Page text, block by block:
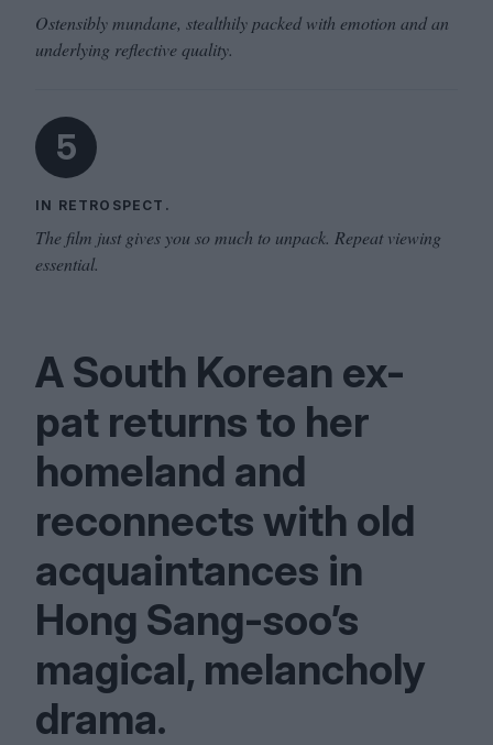
Ostensibly mundane, stealthily packed with emotion and an
underlying reflective quality.
5
IN RETROSPECT.
The film just gives you so much to unpack. Repeat viewing
essential.
A South Korean ex-
pat returns to her
homeland and
reconnects with old
acquaintances in
Hong Sang-soo’s
magical, melancholy
drama.